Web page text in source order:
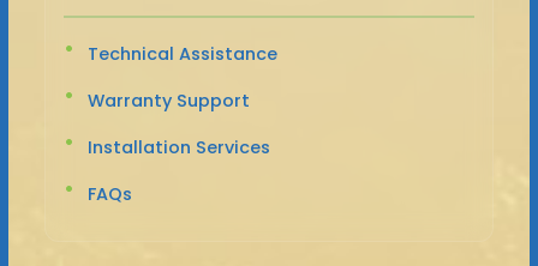
Technical Assistance
Warranty Support
Installation Services
FAQs